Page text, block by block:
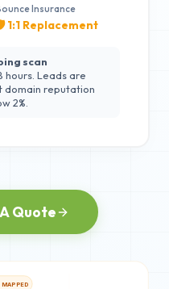
Insurance
1:1 Replacement
scan
hours. Leads are
reputation
2%.
Quote